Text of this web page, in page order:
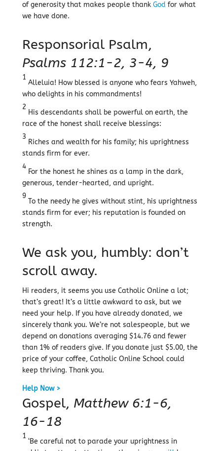
of generosity that makes people thank God for what
we have done.
Responsorial Psalm,
Psalms 112:1-2, 3-4, 9
1
Alleluia! How blessed is anyone who fears Yahweh,
who delights in his commandments!
2
His descendants shall be powerful on earth, the
race of the honest shall receive blessings:
3
Riches and wealth for his family; his uprightness
stands firm for ever.
4
For the honest he shines as a lamp in the dark,
generous, tender-hearted, and upright.
9
To the needy he gives without stint, his uprightness
stands firm for ever; his reputation is founded on
strength.
We ask you, humbly: don’t
scroll away.
Hi readers, it seems you use Catholic Online a lot;
that’s great! It’s a little awkward to ask, but we
need your help. If you have already donated, we
sincerely thank you. We’re not salespeople, but we
depend on donations averaging $14.76 and fewer
than 1% of readers give. If you donate just $5.00, the
price of your coffee, Catholic Online School could
keep thriving. Thank you.
Help Now >
Gospel, Matthew 6:1-6,
16-18
1
‘Be careful not to parade your uprightness in